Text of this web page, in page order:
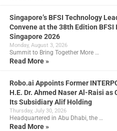
Singapore’s BFSI Technology
Convene at the 38th Edition BFSI
Singapore 2026
Monday, August 3, 2026
Summit to Bring Together More …
Read More »
Robo.ai Appoints Former
H.E. Dr. Ahmed Naser Al-Raisi as
Its Subsidiary Alif Holding
Thursday, July 30, 2026
Headquartered in Abu Dhabi, the …
Read More »